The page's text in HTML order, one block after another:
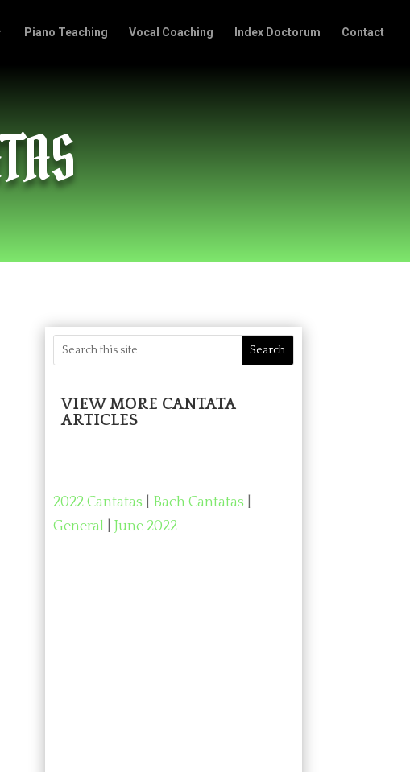
Piano Teaching Vocal Coaching Index Doctorum Contact
VIEW MORE CANTATA
ARTICLES
2022 Cantatas Bach Cantatas
General
June 2022